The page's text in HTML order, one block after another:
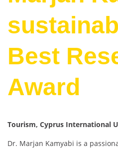
Best
Award
Tourism, Cyprus International
Dr. Marjan Kamyabi is a